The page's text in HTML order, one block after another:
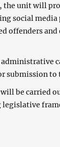
the unit will
social media
offenders
submission to
be carried